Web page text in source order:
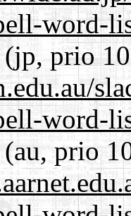
word-
(jp, prio
word-
prio